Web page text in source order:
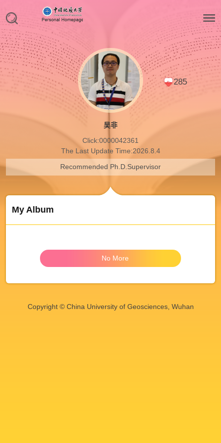
285
吴非
Click:0000042361
The Last Update Time:2026.8.4
Recommended Ph.D.Supervisor
My Album
No More
Copyright © China University of Geosciences, Wuhan